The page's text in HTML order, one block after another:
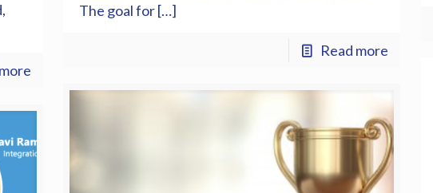
The goal for […]
Read more